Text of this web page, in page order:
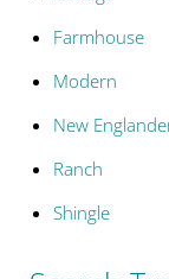
Farmhouse
Modern
New
Ranch
Shingle